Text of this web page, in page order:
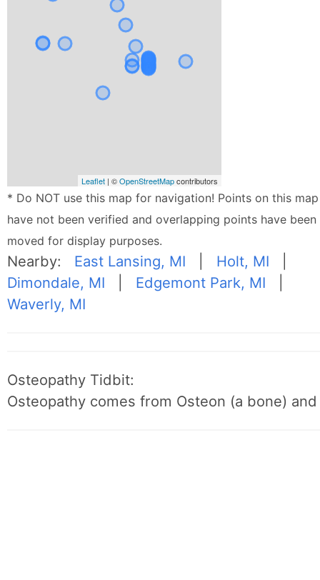
Leaflet | ©OpenStreetMapcontributors
* Do NOT use this map for navigation! Points on this map
have not been verified and overlapping points have been
moved for display purposes.
Nearby: East Lansing, MI Holt, MI
Dimondale, MI
Edgemont Park, MI
Waverly, MI
Osteopathy Tidbit:
Osteopathy comes from Osteon (a bone)